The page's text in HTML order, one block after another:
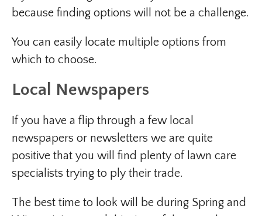
because finding options will not be a challenge.
You can easily locate multiple options from
which to choose.
Local Newspapers
If you have a flip through a few local
newspapers or newsletters we are quite
positive that you will find plenty of lawn care
specialists trying to ply their trade.
The best time to look will be during Spring and